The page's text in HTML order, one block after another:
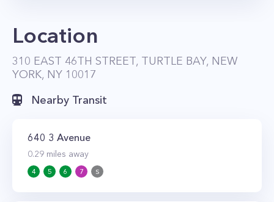
Location
310 EAST 46TH STREET, TURTLE BAY, NEW
YORK, NY 10017
Nearby Transit
640 3 Avenue
0.29 miles away
4 5 6 7 S